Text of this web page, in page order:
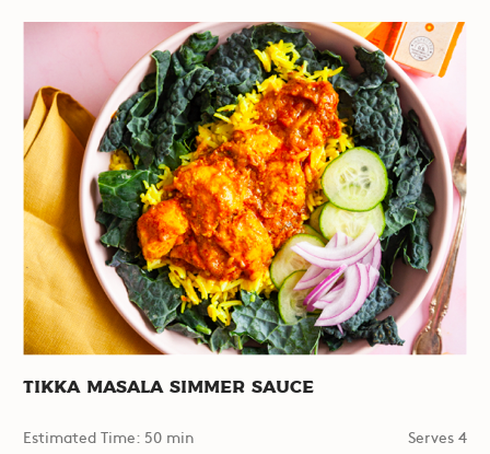
Tikka Masala SImmer Sauce
Estimated Time: 50 min Serves 4